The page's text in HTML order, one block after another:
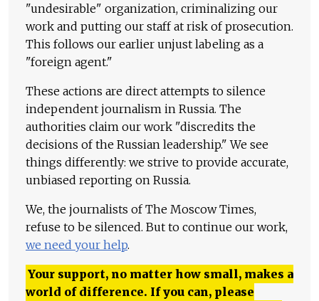
"undesirable" organization, criminalizing our
work and putting our staff at risk of prosecution.
This follows our earlier unjust labeling as a
"foreign agent."
These actions are direct attempts to silence
independent journalism in Russia. The
authorities claim our work "discredits the
decisions of the Russian leadership." We see
things differently: we strive to provide accurate,
unbiased reporting on Russia.
We, the journalists of The Moscow Times,
refuse to be silenced. But to continue our work,
we need your help.
Your support, no matter how small, makes a
world of difference. If you can, please